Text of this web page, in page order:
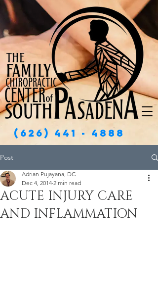
(626) 441 - 4888
Post
ACUTE INJURY CARE
AND INFLAMMATION
Adrian Pujayana, DC
Dec 4, 2014 2 min read